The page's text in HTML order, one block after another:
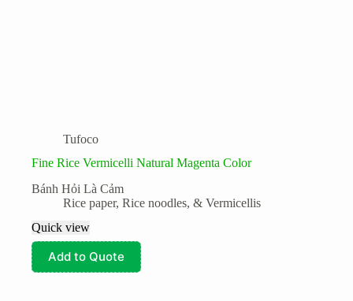
Tufoco
Fine Rice Vermicelli Natural Magenta Color
Bánh Hỏi Là Cảm
Rice paper, Rice noodles, & Vermicellis
Quick view
Add to Quote